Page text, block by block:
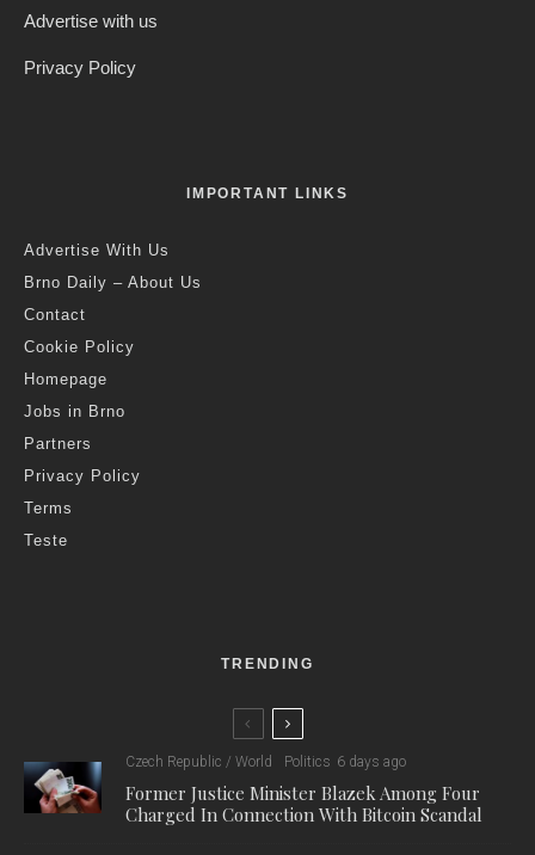
Advertise with us
Privacy Policy
IMPORTANT LINKS
Advertise With Us
Brno Daily – About Us
Contact
Cookie Policy
Homepage
Jobs in Brno
Partners
Privacy Policy
Terms
Teste
TRENDING
Czech Republic / World Politics 6 days ago
Former Justice Minister Blazek Among Four
Charged In Connection With Bitcoin Scandal